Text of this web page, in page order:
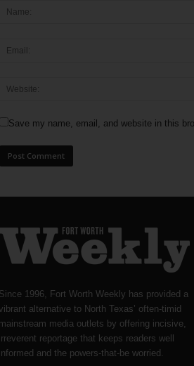
Save my name, email, and website in this
Since 1996, Fort Worth Weekly has provided a
alternative to North Texas’ often-timid
mainstream media outlets by offering incisive,
irreverent reportage that keeps readers well
informed and the powers-that-be worried.